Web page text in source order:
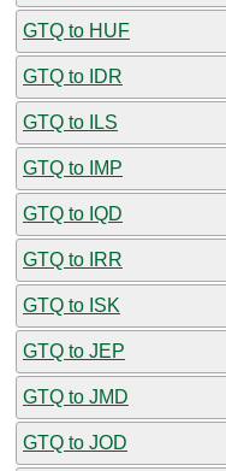
GTQ to HUF
GTQ to IDR
GTQ to ILS
GTQ to IMP
GTQ to IQD
GTQ to IRR
GTQ to ISK
GTQ to JEP
GTQ to JMD
GTQ to JOD